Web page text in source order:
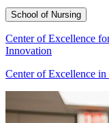
School of Nursing
Center of Excellence
Innovation
Center of Excellence